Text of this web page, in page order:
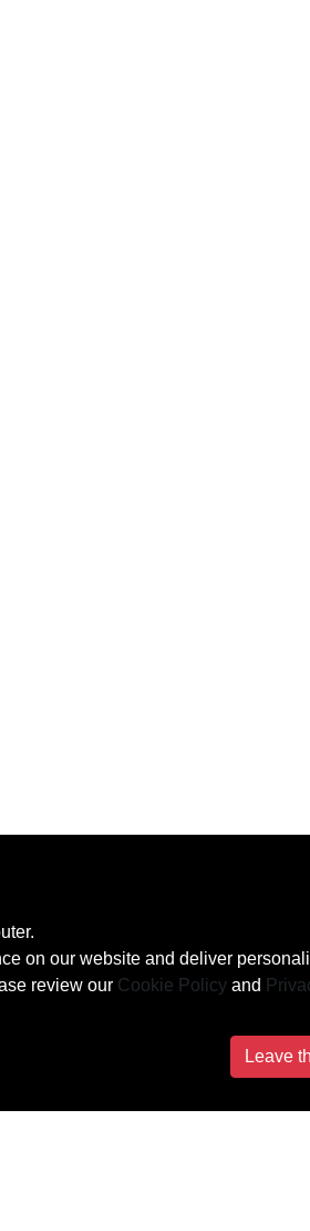
on our website and deliver
review our Cookie Policy and
Leave